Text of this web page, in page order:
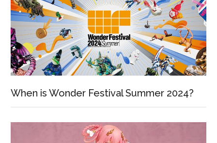
When is Wonder Festival Summer 2024?